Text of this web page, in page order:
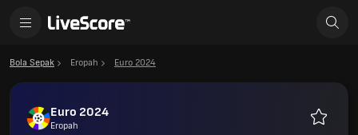
Bola Sepak Eropah Euro 2024
Euro 2024
Eropah